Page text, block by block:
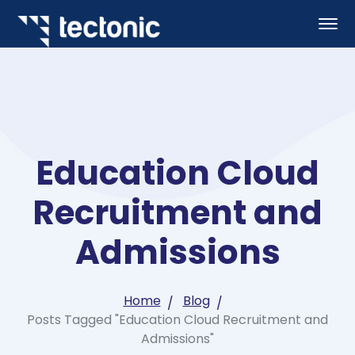
Education Cloud
Recruitment and
Admissions
Home
Blog
Posts Tagged "Education Cloud Recruitment and
Admissions"